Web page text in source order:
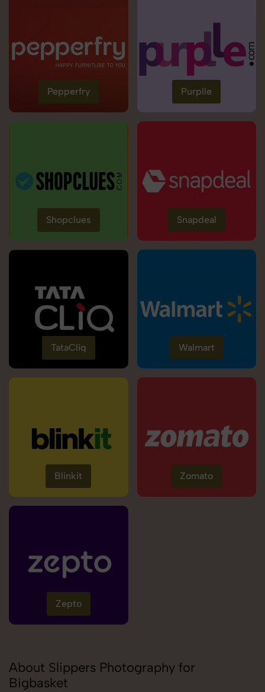
Pepperfry Purplle
Shopclues Snapdeal
TataCliq Walmart
Blinkit Zomato
Zepto
About Slippers Photography for
Bigbasket